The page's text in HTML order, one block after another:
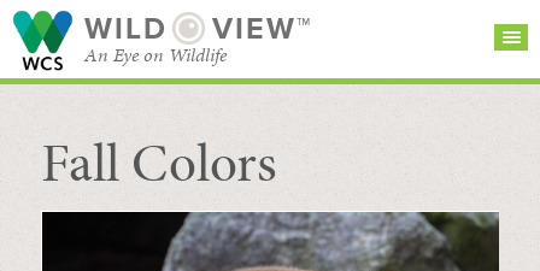
WILD VIEW™
An Eye on Wildlife
SEARCH FOR STORIES
BROWSE
CATEGORIES
Fall Colors